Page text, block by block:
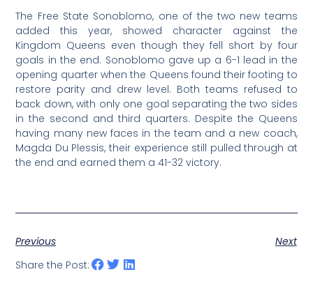
The Free State Sonoblomo, one of the two new teams
added this year, showed character against the
Kingdom Queens even though they fell short by four
goals in the end. Sonoblomo gave up a 6-1 lead in the
opening quarter when the Queens found their footing to
restore parity and drew level. Both teams refused to
back down, with only one goal separating the two sides
in the second and third quarters. Despite the Queens
having many new faces in the team and a new coach,
Magda Du Plessis, their experience still pulled through at
the end and earned them a 41-32 victory.
Previous
Next
Share the Post: